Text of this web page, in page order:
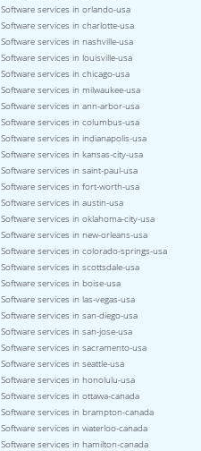
Software services in orlando-usa
Software services in charlotte-usa
Software services in nashville-usa
Software services in louisville-usa
Software services in chicago-usa
Software services in milwaukee-usa
Software services in ann-arbor-usa
Software services in columbus-usa
Software services in indianapolis-usa
Software services in kansas-city-usa
Software services in saint-paul-usa
Software services in fort-worth-usa
Software services in austin-usa
Software services in oklahoma-city-usa
Software services in new-orleans-usa
Software services in colorado-springs-usa
Software services in scottsdale-usa
Software services in boise-usa
Software services in las-vegas-usa
Software services in san-diego-usa
Software services in san-jose-usa
Software services in sacramento-usa
Software services in seattle-usa
Software services in honolulu-usa
Software services in ottawa-canada
Software services in brampton-canada
Software services in waterloo-canada
Software services in hamilton-canada